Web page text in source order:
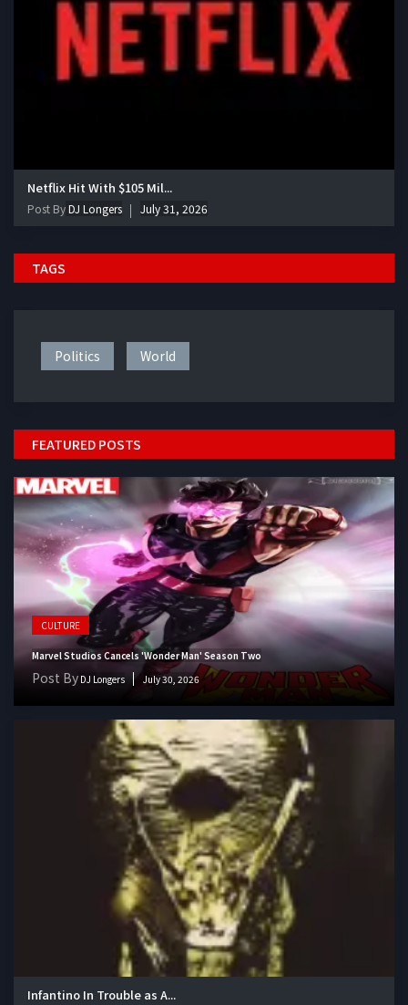
Netflix Hit With $105 Mil...
Post ByDJ Longers July 31, 2026
TAGS
Politics World
FEATURED POSTS
CULTURE
Marvel Studios Cancels 'Wonder Man' Season Two
Post By DJ Longers July 30, 2026
Infantino In Trouble as A...